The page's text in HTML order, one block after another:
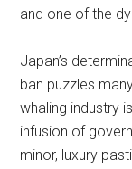
and one of the
Japan’s
ban puzzles
whaling industry
infusion of
minor, luxury